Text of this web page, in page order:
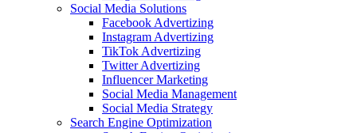
Social Media Solutions
Facebook Advertizing
Instagram Advertizing
TikTok Advertizing
Twitter Advertizing
Influencer Marketing
Social Media Management
Social Media Strategy
Search Engine Optimization